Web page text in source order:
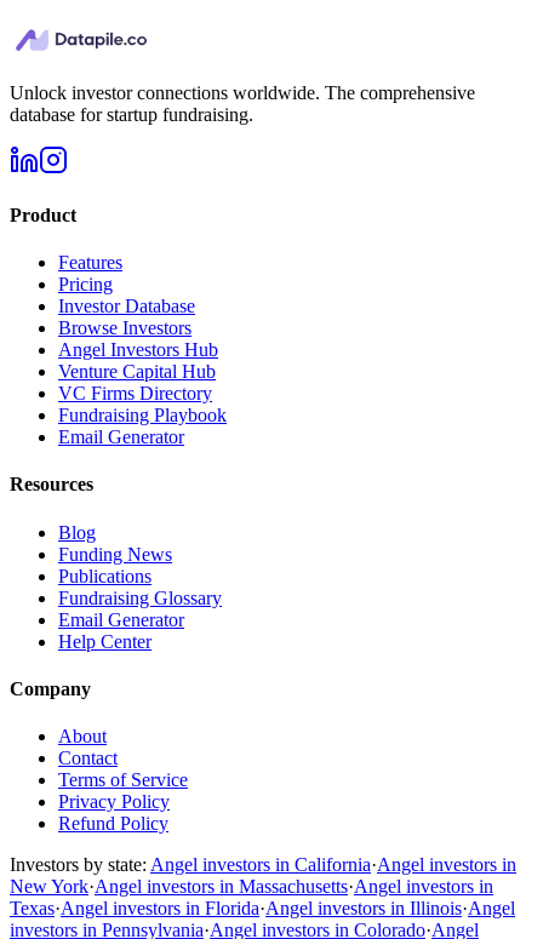
Unlock investor connections worldwide. The comprehensive
database for startup fundraising.
Product
Features
Pricing
Investor Database
Browse Investors
Angel Investors Hub
Venture Capital Hub
VC Firms Directory
Fundraising Playbook
Email Generator
Resources
Blog
Funding News
Publications
Fundraising Glossary
Email Generator
Help Center
Company
About
Contact
Terms of Service
Privacy Policy
Refund Policy
Investors by state: Angel investors in California·Angel investors in
New York·Angel investors in Massachusetts·Angel investors in
Texas·Angel investors in Florida·Angel investors in Illinois·Angel
investors in Pennsylvania·Angel investors in Colorado·Angel